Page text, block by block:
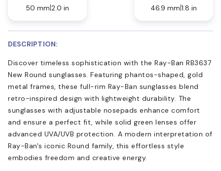
50 mm 2.0 in
46.9 mm 1.8 in
DESCRIPTION:
Discover timeless sophistication with the Ray-Ban RB3637
New Round sunglasses. Featuring phantos-shaped, gold
metal frames, these full-rim Ray-Ban sunglasses blend
retro-inspired design with lightweight durability. The
sunglasses with adjustable nosepads enhance comfort
and ensure a perfect fit, while solid green lenses offer
advanced UVA/UVB protection. A modern interpretation of
Ray-Ban's iconic Round family, this effortless style
embodies freedom and creative energy.